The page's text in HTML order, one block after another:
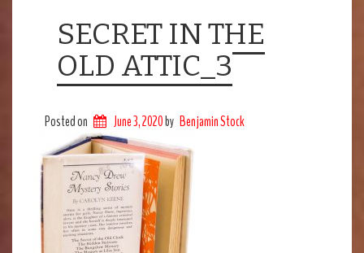
SECRET IN THE
OLD ATTIC_3
Posted on June 3, 2020by Benjamin Stock